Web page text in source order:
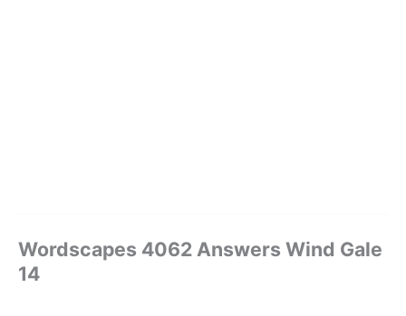
Wordscapes 4062 Answers Wind Gale
14